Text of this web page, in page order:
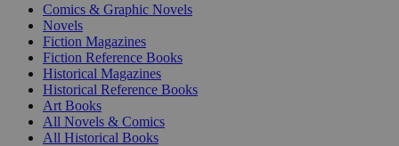
Comics & Graphic Novels
Novels
Fiction Magazines
Fiction Reference Books
Historical Magazines
Historical Reference Books
Art Books
All Novels & Comics
All Historical Books